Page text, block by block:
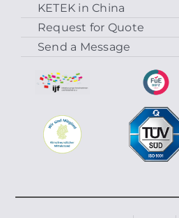
KETEK in China
Request for Quote
Send a Message